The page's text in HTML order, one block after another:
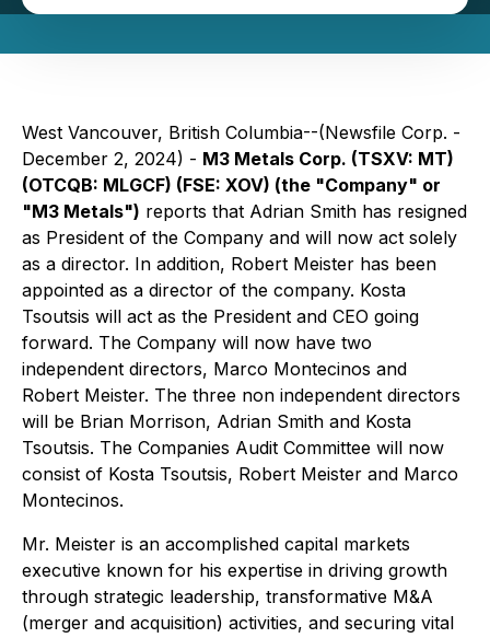
West Vancouver, British Columbia--(Newsfile Corp. -
December 2, 2024) - M3 Metals Corp. (TSXV: MT)
(OTCQB: MLGCF) (FSE: XOV) (the "Company" or
"M3 Metals") reports that Adrian Smith has resigned
as President of the Company and will now act solely
as a director. In addition, Robert Meister has been
appointed as a director of the company. Kosta
Tsoutsis will act as the President and CEO going
forward. The Company will now have two
independent directors, Marco Montecinos and
Robert Meister. The three non independent directors
will be Brian Morrison, Adrian Smith and Kosta
Tsoutsis. The Companies Audit Committee will now
consist of Kosta Tsoutsis, Robert Meister and Marco
Montecinos.
Mr. Meister is an accomplished capital markets
executive known for his expertise in driving growth
through strategic leadership, transformative M&A
(merger and acquisition) activities, and securing vital